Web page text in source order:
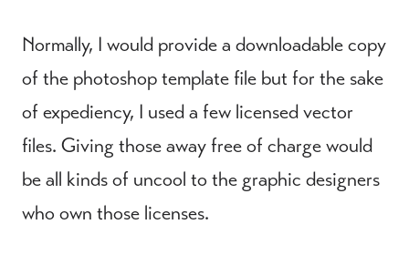
Normally, I would provide a downloadable copy
of the photoshop template file but for the sake
of expediency, I used a few licensed vector
files. Giving those away free of charge would
be all kinds of uncool to the graphic designers
who own those licenses.